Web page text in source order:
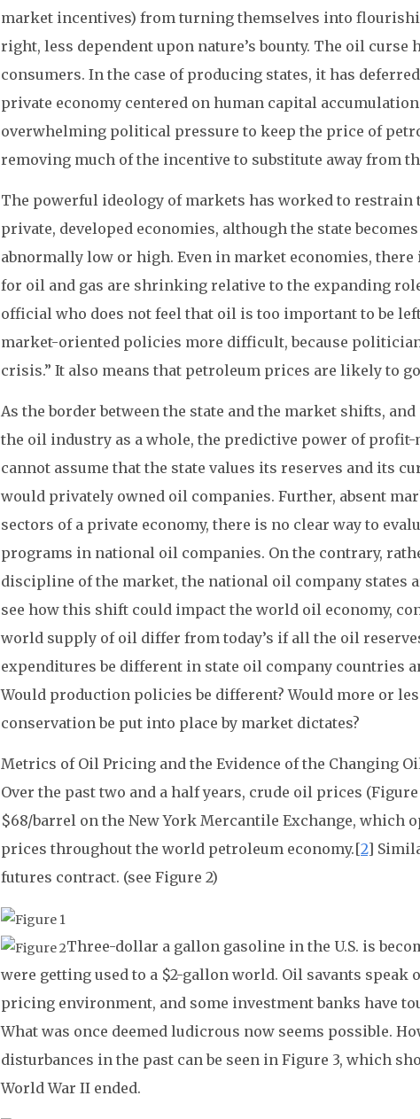
market incentives) from turning themselves into
right, less dependent upon nature’s bounty. The oil curse
consumers. In the case of producing states, it has
private economy centered on human capital
overwhelming political pressure to keep the price of
removing much of the incentive to substitute away from
The powerful ideology of markets has worked to
private, developed economies, although the state
abnormally low or high. Even in market economies,
for oil and gas are shrinking relative to the expanding
official who does not feel that oil is too important to be
market-oriented policies more difficult, because
crisis.” It also means that petroleum prices are likely to
As the border between the state and the market shifts,
the oil industry as a whole, the predictive power of
cannot assume that the state values its reserves and its
would privately owned oil companies. Further, absent
sectors of a private economy, there is no clear way to
programs in national oil companies. On the contrary,
discipline of the market, the national oil company states
see how this shift could impact the world oil economy,
world supply of oil differ from today’s if all the oil
expenditures be different in state oil company countries
Would production policies be different? Would more or
conservation be put into place by market dictates?
Metrics of Oil Pricing and the Evidence of the Changing
Over the past two and a half years, crude oil prices
$68/barrel on the New York Mercantile Exchange, which
prices throughout the world petroleum economy.[2]
futures contract. (see Figure 2)
Three-dollar a gallon gasoline in the U.S. is
were getting used to a $2-gallon world. Oil savants
pricing environment, and some investment banks have
What was once deemed ludicrous now seems possible.
disturbances in the past can be seen in Figure 3, which
World War II ended.